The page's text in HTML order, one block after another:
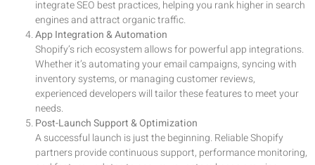
integrate SEO best practices, helping you rank higher in search
engines and attract organic traffic.
App Integration & Automation
Shopify’s rich ecosystem allows for powerful app integrations.
Whether it’s automating your email campaigns, syncing with
inventory systems, or managing customer reviews,
experienced developers will tailor these features to meet your
needs.
Post-Launch Support & Optimization
A successful launch is just the beginning. Reliable Shopify
partners provide continuous support, performance monitoring,